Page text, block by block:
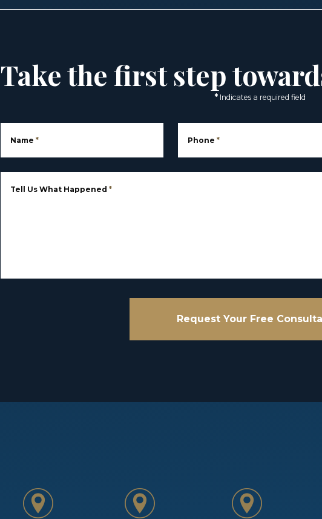
Take the first step
* Indicates a required field
Name * Phone *
Tell Us What Happened *
Request Your Free